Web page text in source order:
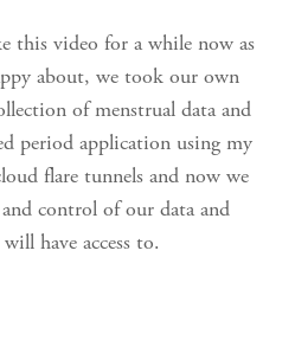
this video for a while now as
about, we took our own
of menstrual data and
period application using my
flare tunnels and now we
control of our data and
have access to.